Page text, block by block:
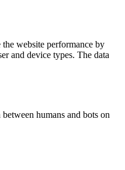
website performance by
and device types. The data
humans and bots on